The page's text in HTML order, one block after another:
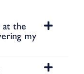
at the
my